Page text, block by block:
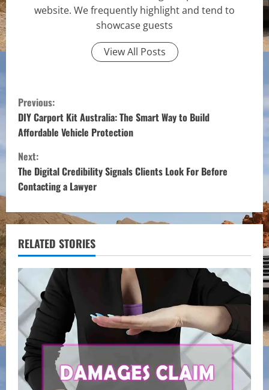
website. We frequently highlight and tend to
showcase guests
View All Posts
C
o
n
t
i
n
u
e
R
e
a
d
Previous:
DIY Carport Kit Australia: The Smart Way to Build
Affordable Vehicle Protection
Next:
The Digital Credibility Signals Clients Look For Before
Contacting a Lawyer
RELATED STORIES